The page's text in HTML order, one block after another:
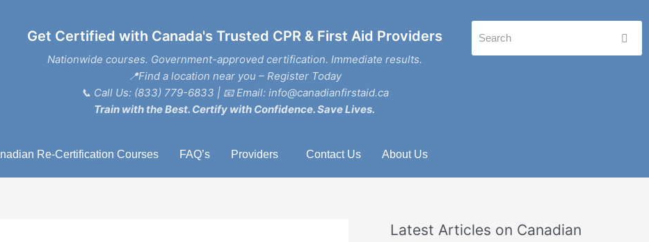
Get Certified with Canada's Trusted CPR & First Aid Providers
Nationwide courses. Government-approved certification. Immediate results.
📍Find a location near you – Register Today
📞 Call Us: (833) 779-6833 | 📧Email: info@canadianfirstaid.ca
Train with the Best. Certify with Confidence. Save Lives.
Re-Certification Courses FAQ’s Providers Contact Us About Us
Latest Articles on Canadian